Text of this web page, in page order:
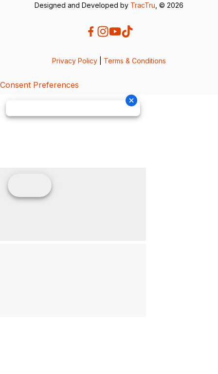
Designed and Developed by TracTru , © 2026
Privacy Policy Terms & Conditions
Consent Preferences